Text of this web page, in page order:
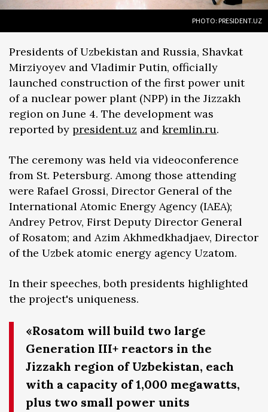
PHOTO: PRESIDENT.UZ
Presidents of Uzbekistan and Russia, Shavkat
Mirziyoyev and Vladimir Putin, officially
launched construction of the first power unit
of a nuclear power plant (NPP) in the Jizzakh
region on June 4. The development was
reported by president.uz and kremlin.ru.
The ceremony was held via videoconference
from St. Petersburg. Among those attending
were Rafael Grossi, Director General of the
International Atomic Energy Agency (IAEA);
Andrey Petrov, First Deputy Director General
of Rosatom; and Azim Akhmedkhadjaev, Director
of the Uzbek atomic energy agency Uzatom.
In their speeches, both presidents highlighted
the project's uniqueness.
«Rosatom will build two large
Generation III+ reactors in the
Jizzakh region of Uzbekistan, each
with a capacity of 1,000 megawatts,
plus two small power units